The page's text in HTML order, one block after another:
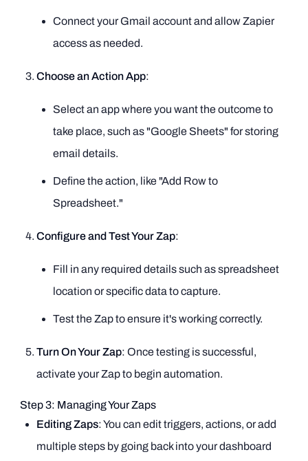
Connect your Gmail account and allow Zapier
access as needed.
Choose an Action App:
Select an app where you want the outcome to
take place, such as "Google Sheets" for storing
email details.
Define the action, like "Add Row to
Spreadsheet."
Configure and Test Your Zap:
Fill in any required details such as spreadsheet
location or specific data to capture.
Test the Zap to ensure it's working correctly.
Turn On Your Zap: Once testing is successful,
activate your Zap to begin automation.
Step 3: Managing Your Zaps
Editing Zaps: You can edit triggers, actions, or add
multiple steps by going back into your dashboard